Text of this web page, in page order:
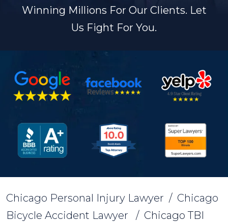
Winning Millions For Our Clients. Let
Us Fight For You.
Chicago Personal Injury Lawyer / Chicago
Bicycle Accident Lawyer / Chicago TBI